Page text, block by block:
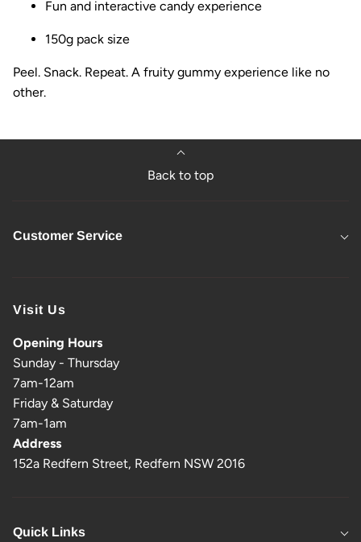
Fun and interactive candy experience
150g pack size
Peel. Snack. Repeat. A fruity gummy experience like no
other.
Back to top
Customer Service
Visit Us
Opening Hours
Sunday - Thursday
7am-12am
Friday & Saturday
7am-1am
Address
152a Redfern Street, Redfern NSW 2016
Quick Links